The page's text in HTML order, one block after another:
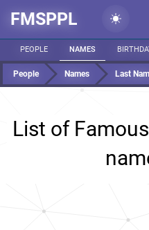
FMSPPL
PEOPLE NAMES
People Names Last
List of